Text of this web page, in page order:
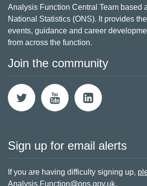
Analysis Function Central Team based
National Statistics (ONS). It provides
events, guidance and career
from across the function.
Join the community
Sign up for email alerts
If you are having difficulty signing up,
Analysis.Function@ons.gov.uk.